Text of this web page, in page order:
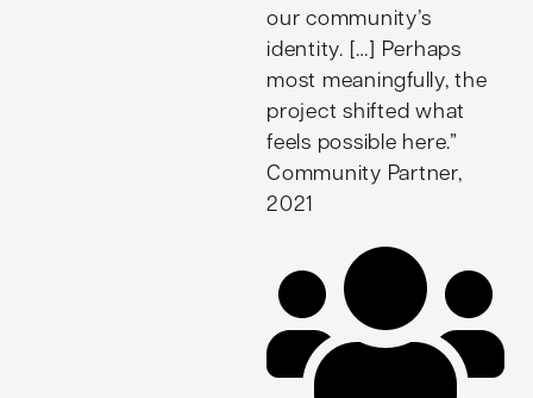
our community’s
identity. […] Perhaps
most meaningfully, the
project shifted what
feels possible here.”
Community Partner,
2021